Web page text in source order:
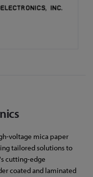
voltage mica paper
tailored solutions to
cutting-edge
coated and laminated